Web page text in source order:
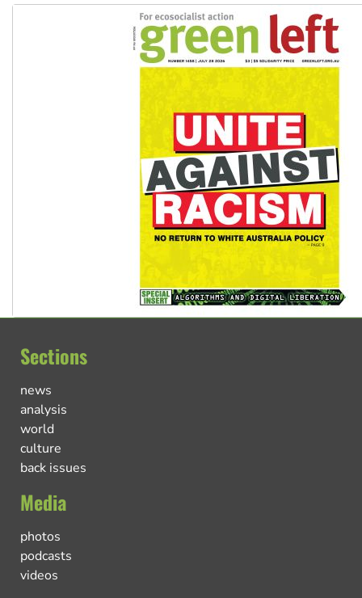
Sections
news
analysis
world
culture
back issues
Media
photos
podcasts
videos